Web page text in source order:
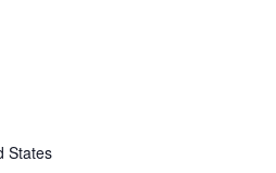
States